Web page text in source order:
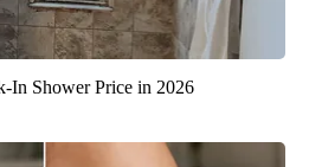
In Shower Price in 2026